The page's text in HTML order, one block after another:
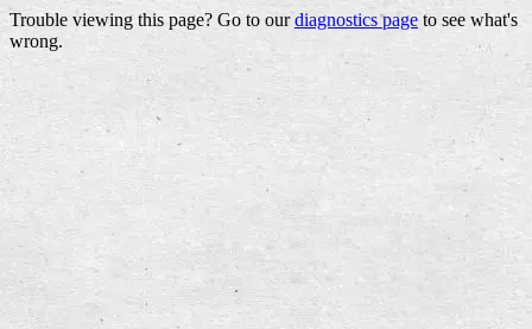
Trouble viewing this page? Go to ourdiagnostics page to see what's
wrong.